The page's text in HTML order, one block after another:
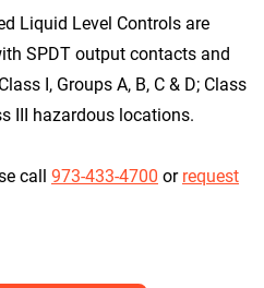
Liquid Level Controls are
SPDT output contacts and
I, Groups A, B, C & D; Class
III hazardous locations.
call 973-433-4700 or request